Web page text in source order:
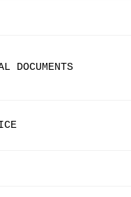
DOCUMENTS